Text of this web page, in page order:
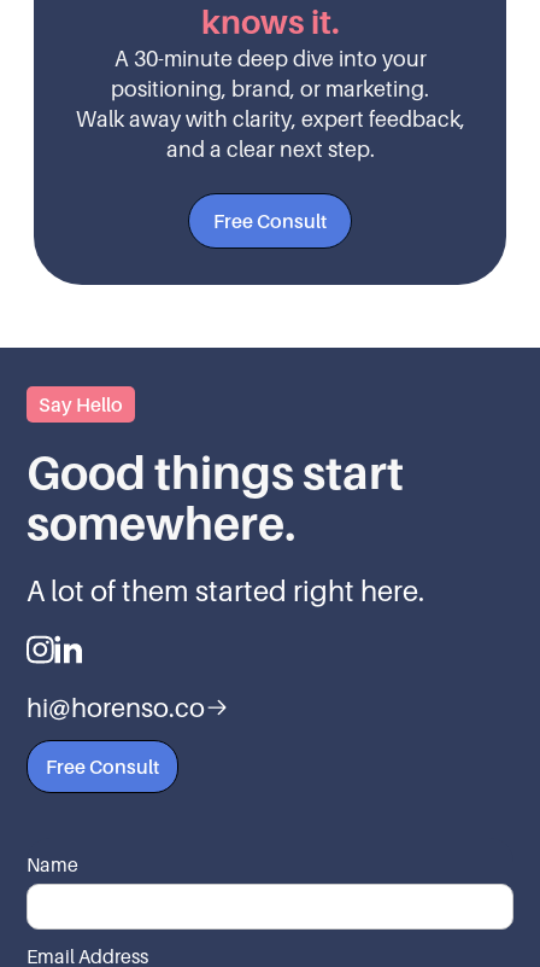
knows it.
A 30-minute deep dive into your
positioning, brand, or marketing.
Walk away with clarity, expert feedback,
and a clear next step.
Free Consult
Say Hello
Good things start
somewhere.
A lot of them started right here.
hi@horenso.co
Free Consult
Name
Email Address